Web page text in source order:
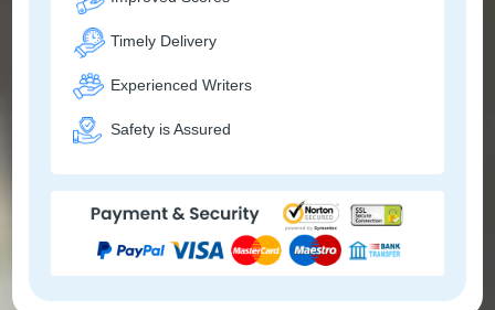
Timely Delivery
Experienced Writers
Safety is Assured